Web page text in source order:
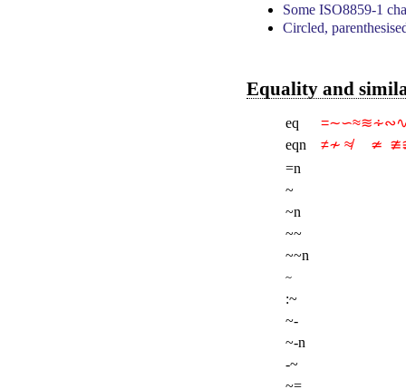
Some ISO8859-1
Circled,
Equality and
eq
eqn
≠≁ ≉     ≄
=n
~
~n
~~
~~n
~
:~
~-
~-n
-~
~=